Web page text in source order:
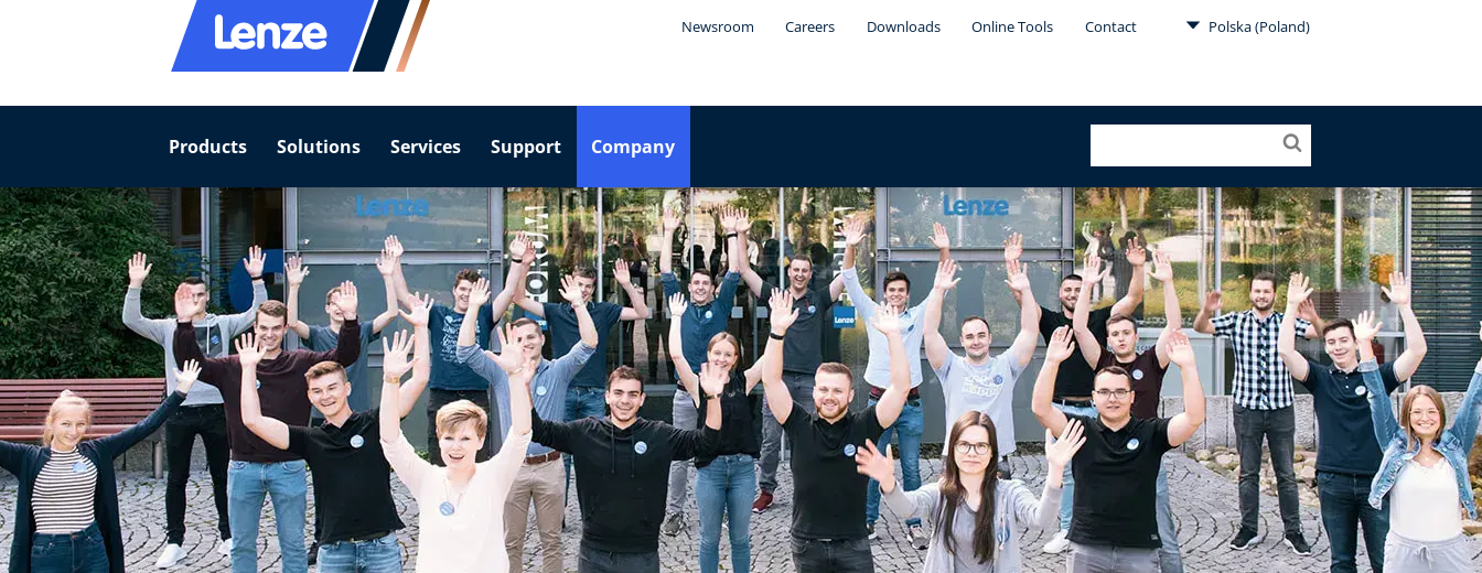
Newsroom Careers Downloads Online Tools Contact Polska (Poland)
Products Solutions Services Support Company